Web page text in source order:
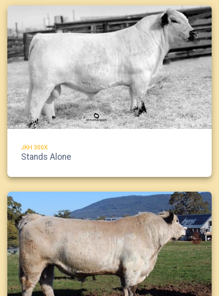
JKH 300X
Stands Alone